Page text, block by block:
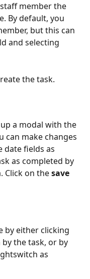
staff member the
By default, you
but this can
and selecting
the task.
a modal with the
can make changes
date fields as
as completed by
Click on the save
by either clicking
the task, or by
as